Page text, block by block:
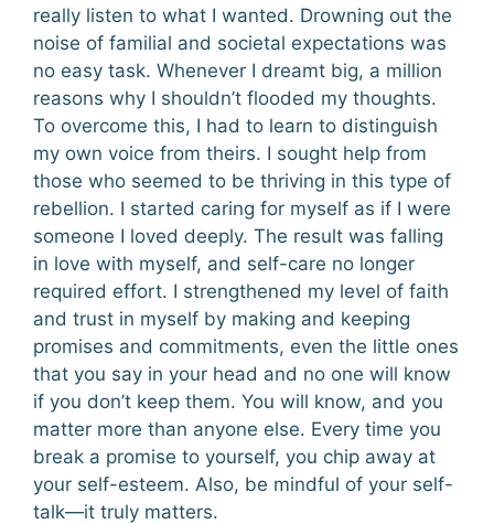
really listen to what I wanted. Drowning out the
noise of familial and societal expectations was
no easy task. Whenever I dreamt big, a million
reasons why I shouldn’t flooded my thoughts.
To overcome this, I had to learn to distinguish
my own voice from theirs. I sought help from
those who seemed to be thriving in this type of
rebellion. I started caring for myself as if I were
someone I loved deeply. The result was falling
in love with myself, and self-care no longer
required effort. I strengthened my level of faith
and trust in myself by making and keeping
promises and commitments, even the little ones
that you say in your head and no one will know
if you don’t keep them. You will know, and you
matter more than anyone else. Every time you
break a promise to yourself, you chip away at
your self-esteem. Also, be mindful of your self-
talk—it truly matters.